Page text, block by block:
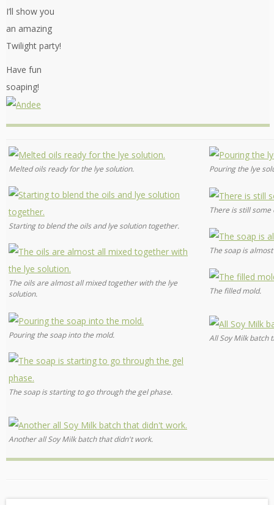
I’ll show you
an amazing
Twilight party!
Have fun
soaping!
Melted oils ready for the lye solution.
Starting to blend the oils and lye solution together.
The oils are almost all mixed together with the lye
solution.
Pouring the soap into the mold.
The soap is starting to go through the gel phase.
Another all Soy Milk batch that didn't work.
Pouring the lye
There is still some
The soap is
The filled mold.
All Soy Milk batch